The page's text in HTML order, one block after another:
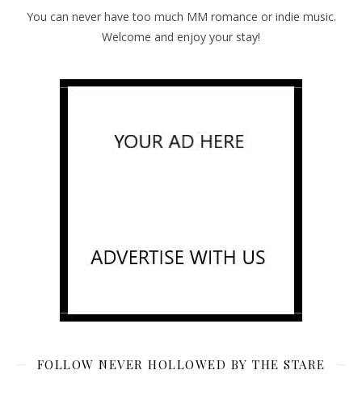
You can never have too much MM romance or indie music.
Welcome and enjoy your stay!
FOLLOW NEVER HOLLOWED BY THE STARE